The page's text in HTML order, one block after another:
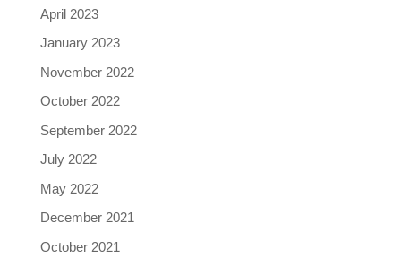
April 2023
January 2023
November 2022
October 2022
September 2022
July 2022
May 2022
December 2021
October 2021